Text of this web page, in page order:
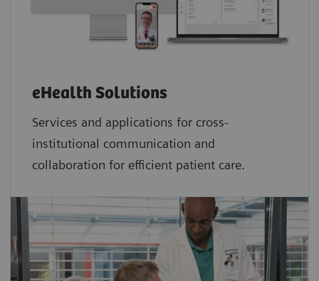
eHealth Solutions
Services and applications for cross-
institutional communication and
collaboration for efficient patient care.